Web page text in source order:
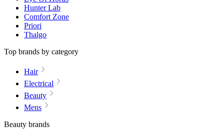
Hunter Lab
Comfort Zone
Priori
Thalgo
Top brands by category
Hair
Electrical
Beauty
Mens
Beauty brands